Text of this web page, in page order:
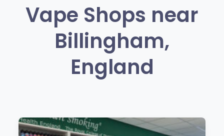
Vape Shops near
Billingham,
England